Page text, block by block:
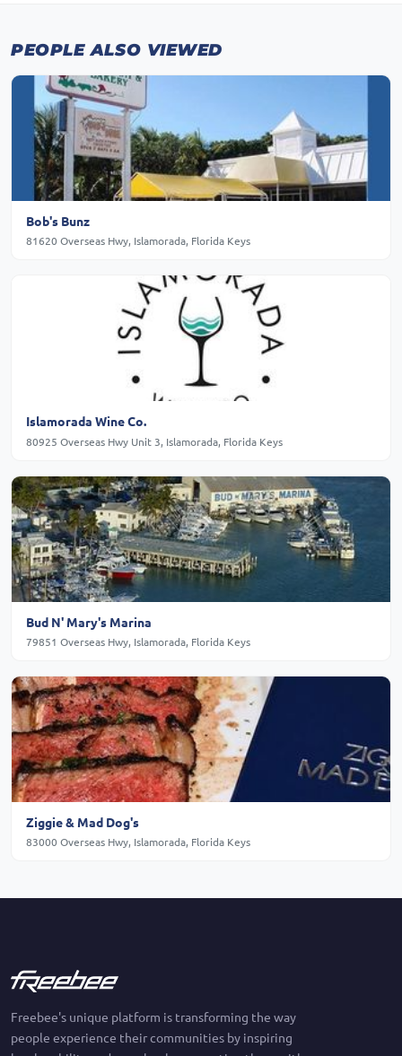
PEOPLE ALSO VIEWED
Bob's Bunz
81620 Overseas Hwy, Islamorada, Florida Keys
Islamorada Wine Co.
80925 Overseas Hwy Unit 3, Islamorada, Florida Keys
Bud N' Mary's Marina
79851 Overseas Hwy, Islamorada, Florida Keys
Ziggie & Mad Dog's
83000 Overseas Hwy, Islamorada, Florida Keys
Freebee's unique platform is transforming the way
people experience their communities by inspiring